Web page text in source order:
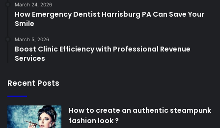
March 24, 2026
How Emergency Dentist Harrisburg PA Can Save Your
Smile
March 5, 2026
Boost Clinic Efficiency with Professional Revenue
Services
Recent Posts
How to create an authentic steampunk
fashion look ?